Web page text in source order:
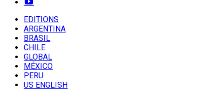
EDITIONS
ARGENTINA
BRASIL
CHILE
GLOBAL
MÉXICO
PERU
US ENGLISH